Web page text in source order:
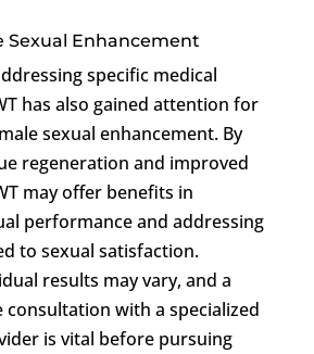
Sexual Enhancement
specific medical
has also gained attention for
sexual enhancement. By
regeneration and improved
may offer benefits in
performance and addressing
to sexual satisfaction.
results may vary, and a
consultation with a specialized
is vital before pursuing